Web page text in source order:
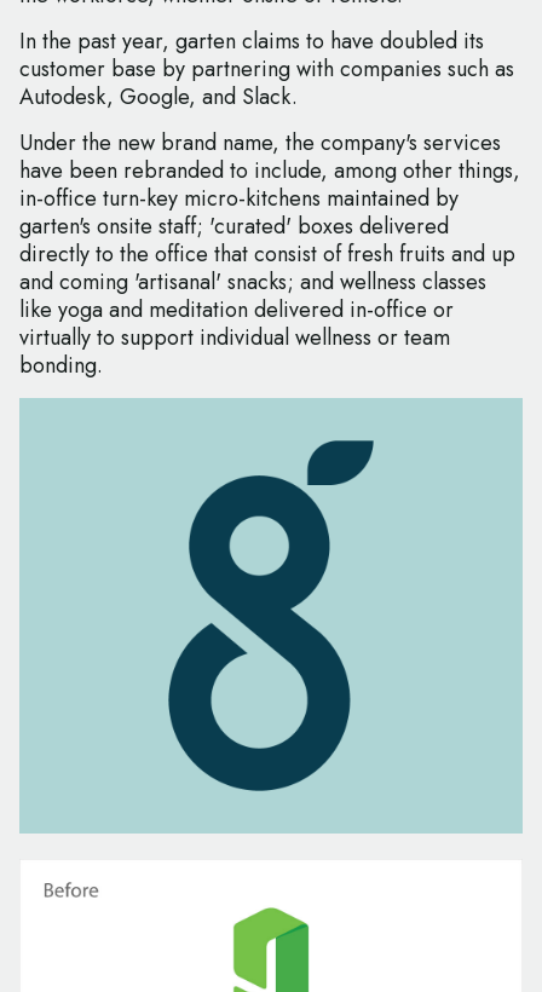
In the past year, garten claims to have doubled its
customer base by partnering with companies such as
Autodesk, Google, and Slack.
Under the new brand name, the company's services
have been rebranded to include, among other things,
in-office turn-key micro-kitchens maintained by
garten's onsite staff; 'curated' boxes delivered
directly to the office that consist of fresh fruits and up
and coming 'artisanal' snacks; and wellness classes
like yoga and meditation delivered in-office or
virtually to support individual wellness or team
bonding.